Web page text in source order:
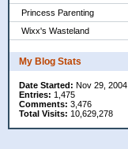
Princess Parenting
Wixx's Wasteland
My Blog Stats
Date Started: Nov 29, 2004
Entries: 1,475
Comments: 3,476
Total Visits: 10,629,278